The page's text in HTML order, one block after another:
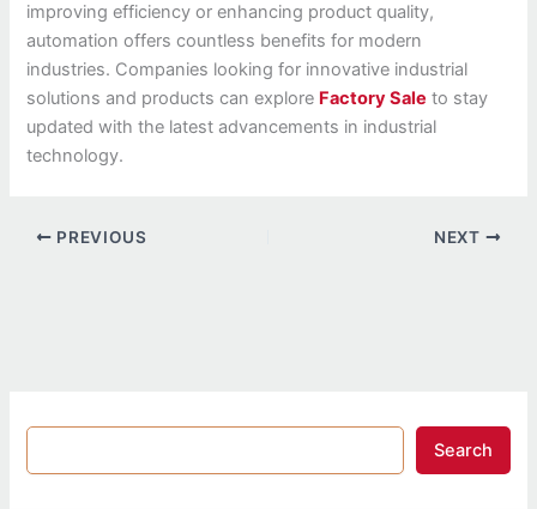
improving efficiency or enhancing product quality,
automation offers countless benefits for modern
industries. Companies looking for innovative industrial
solutions and products can explore Factory Sale to stay
updated with the latest advancements in industrial
technology.
PREVIOUS NEXT
Search